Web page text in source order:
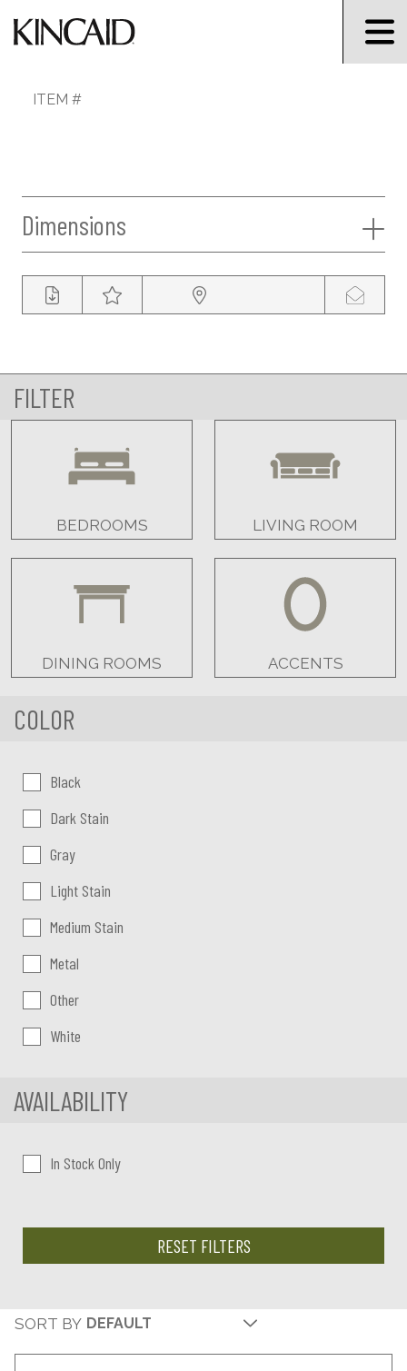
ITEM #
Dimensions
FILTER
BEDROOMS LIVING ROOM
DINING ROOMS ACCENTS
COLOR
Color:Black
Dark Stain
Gray
Light Stain
Medium Stain
Metal
Other
White
AVAILABILITY
In Stock Only
RESET FILTERS
SORT BY